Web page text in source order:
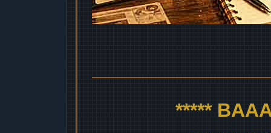
*****